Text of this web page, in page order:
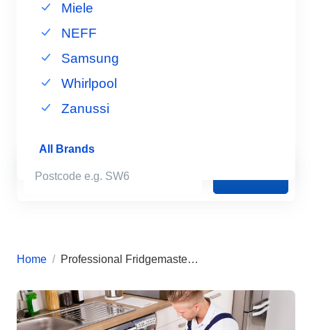
Miele
NEFF
Samsung
Whirlpool
Zanussi
All Brands
Home Professional Fridgemaster Appliance Repairs in London